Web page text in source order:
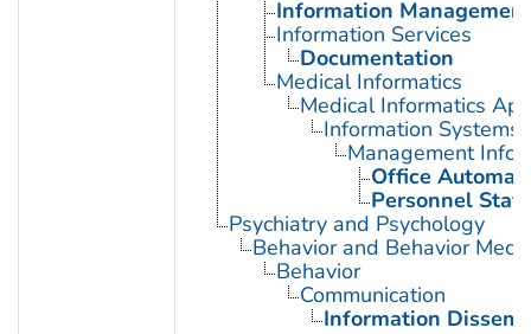
Information Management
Information Services
Documentation
Medical Informatics
Medical Informatics
Information Systems
Management
Office
Personnel
Psychiatry and Psychology
Behavior and Behavior
Behavior
Communication
Information